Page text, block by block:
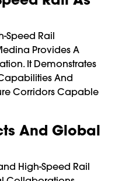
Speed Rail
Provides A
It Demonstrates
And
Corridors Capable
And Global
High-Speed Rail